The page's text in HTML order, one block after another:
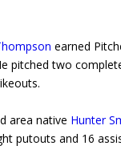
earned
pitched two
area native Hunter
putouts and 16